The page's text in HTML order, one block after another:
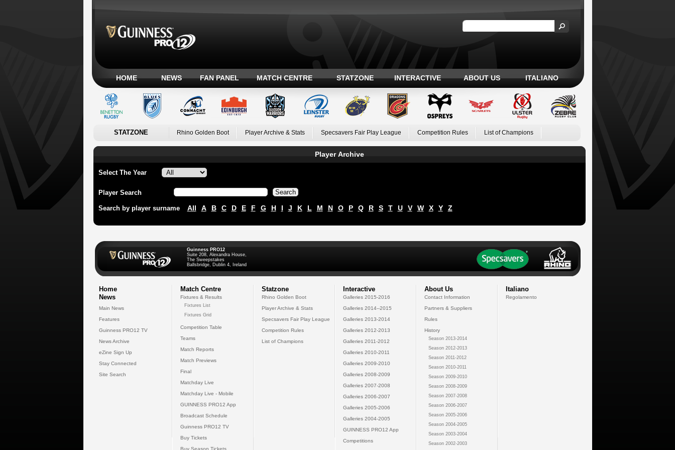
HOME NEWS FAN PANEL MATCH CENTRE STATZONE INTERACTIVE ABOUT US ITALIANO
STATZONE Rhino Golden Boot Player Archive & Stats Specsavers Fair Play League Competition Rules List of Champions
Player Archive
Select The Year
Player Search
Search by player surname All A B C D E F G H I J K L M N O P Q R S T U V W X Y Z
Guinness PRO12
Suite 208, Alexandra House,
The Sweepstakes
Ballsbridge, Dublin 4, Ireland
Home
News
Main News
Features
Guinness PRO12 TV
News Archive
eZine Sign Up
Stay Connected
Site Search
Match Centre
Fixtures & Results
Fixtures List
Fixtures Grid
Competition Table
Teams
Match Reports
Match Previews
Final
Matchday Live
Matchday Live - Mobile
GUINNESS PRO12 App
Broadcast Schedule
Guinness PRO12 TV
Buy Tickets
Buy Season Tickets
Statzone
Rhino Golden Boot
Player Archive & Stats
Specsavers Fair Play League
Competition Rules
List of Champions
Interactive
Galleries 2015-2016
Galleries 2014--2015
Galleries 2013-2014
Galleries 2012-2013
Galleries 2011-2012
Galleries 2010-2011
Galleries 2009-2010
Galleries 2008-2009
Galleries 2007-2008
Galleries 2006-2007
Galleries 2005-2006
Galleries 2004-2005
GUINNESS PRO12 App
Competitions
About Us
Contact Information
Partners & Suppliers
Rules
History
Season 2013-2014
Season 2012-2013
Season 2011-2012
Season 2010-2011
Season 2009-2010
Season 2008-2009
Season 2007-2008
Season 2006-2007
Season 2005-2006
Season 2004-2005
Season 2003-2004
Season 2002-2003
Italiano
Regolamento